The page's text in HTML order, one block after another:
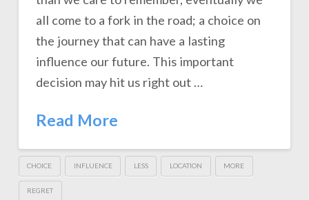
all come to a fork in the road; a choice on
the journey that can have a lasting
influence our future. This important
decision may hit us right out …
Read More
CHOICE INFLUENCE LESS LOCATION MORE
REGRET